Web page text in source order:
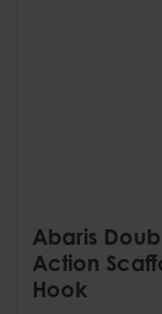
Abaris
Action
Hook